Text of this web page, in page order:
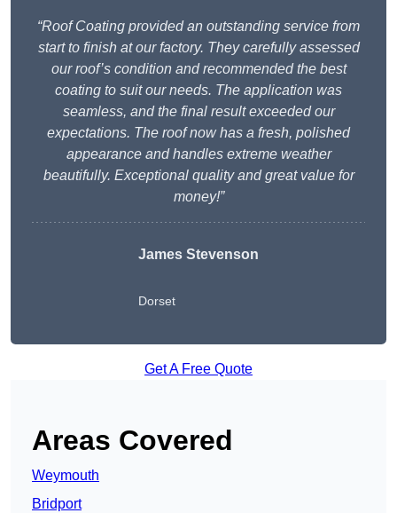
“Roof Coating provided an outstanding service from
start to finish at our factory. They carefully assessed
our roof’s condition and recommended the best
coating to suit our needs. The application was
seamless, and the final result exceeded our
expectations. The roof now has a fresh, polished
appearance and handles extreme weather
beautifully. Exceptional quality and great value for
money!”
James Stevenson
Dorset
Get A Free Quote
Areas Covered
Weymouth
Bridport